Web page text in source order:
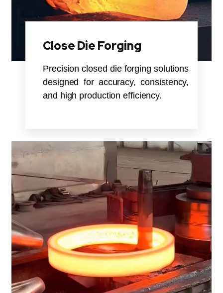
Close Die Forging
Precision closed die forging solutions
designed for accuracy, consistency,
and high production efficiency.